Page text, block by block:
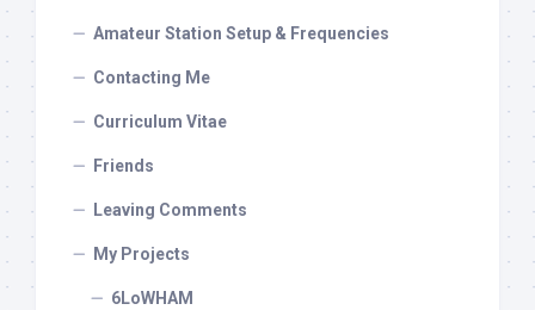
Amateur Station Setup & Frequencies
Contacting Me
Curriculum Vitae
Friends
Leaving Comments
My Projects
6LoWHAM